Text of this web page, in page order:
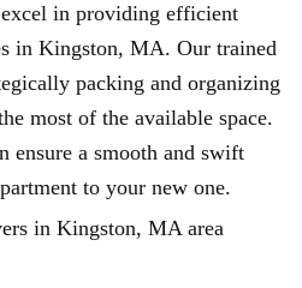
in providing efficient
in Kingston, MA. Our trained
packing and organizing
most of the available space.
ensure a smooth and swift
to your new one.